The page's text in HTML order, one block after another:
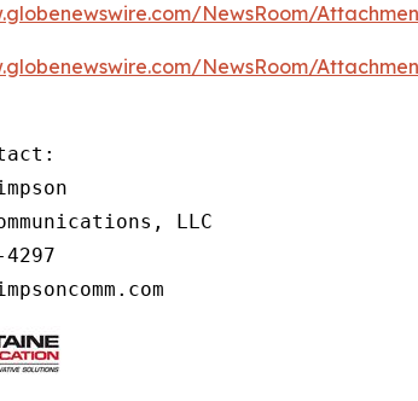
NewsRoom/
NewsRoom/
LLC